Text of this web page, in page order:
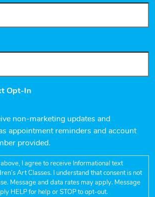
Opt-In
non-marketing updates and
appointment reminders and account
provided.
I agree to receive Informational text
Art Classes. I understand that consent is not
Message and data rates may apply. Message
HELP for help or STOP to opt-out.